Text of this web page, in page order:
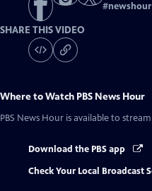
#newshour
SHARE THIS VIDEO
Where to Watch PBS News Hour
PBS News Hour is available to
Download the PBS app
Check Your Local Broadcast